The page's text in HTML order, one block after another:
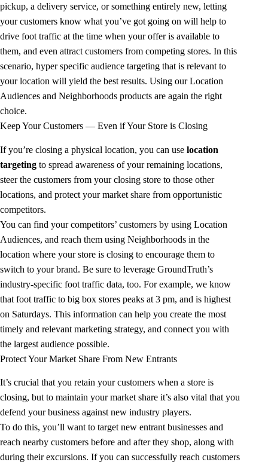
pickup, a delivery service, or something entirely new, letting
your customers know what you’ve got going on will help to
drive foot traffic at the time when your offer is available to
them, and even attract customers from competing stores. In this
scenario, hyper specific audience targeting that is relevant to
your location will yield the best results. Using our Location
Audiences and Neighborhoods products are again the right
choice.
Keep Your Customers — Even if Your Store is Closing
If you’re closing a physical location, you can use location
targeting to spread awareness of your remaining locations,
steer the customers from your closing store to those other
locations, and protect your market share from opportunistic
competitors.
You can find your competitors’ customers by using Location
Audiences, and reach them using Neighborhoods in the
location where your store is closing to encourage them to
switch to your brand. Be sure to leverage GroundTruth’s
industry-specific foot traffic data, too. For example, we know
that foot traffic to big box stores peaks at 3 pm, and is highest
on Saturdays. This information can help you create the most
timely and relevant marketing strategy, and connect you with
the largest audience possible.
Protect Your Market Share From New Entrants
It’s crucial that you retain your customers when a store is
closing, but to maintain your market share it’s also vital that you
defend your business against new industry players.
To do this, you’ll want to target new entrant businesses and
reach nearby customers before and after they shop, along with
during their excursions. If you can successfully reach customers